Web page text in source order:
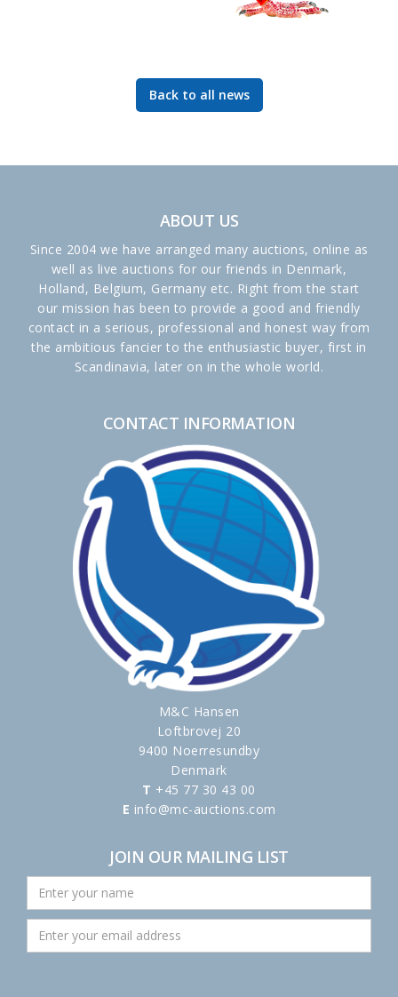
Back to all news
ABOUT US
Since 2004 we have arranged many auctions, online as
well as live auctions for our friends in Denmark,
Holland, Belgium, Germany etc. Right from the start
our mission has been to provide a good and friendly
contact in a serious, professional and honest way from
the ambitious fancier to the enthusiastic buyer, first in
Scandinavia, later on in the whole world.
CONTACT INFORMATION
M&C Hansen
Loftbrovej 20
9400 Noerresundby
Denmark
T +45 77 30 43 00
E info@mc-auctions.com
JOIN OUR MAILING LIST